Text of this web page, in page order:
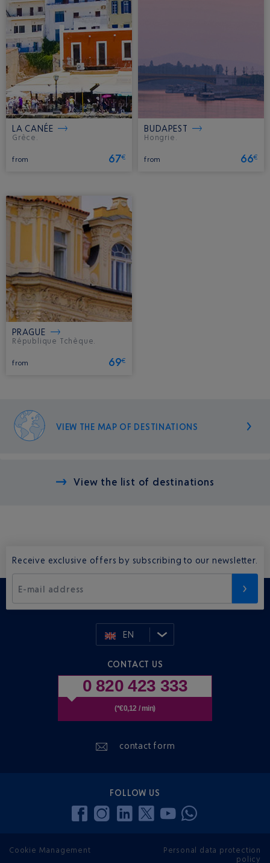
LA CANÉE
Grèce.
from 67€
BUDAPEST
Hongrie.
from 66€
PRAGUE
République Tchèque.
from 69€
VIEW THE MAP OF DESTINATIONS
View the list of destinations
Receive exclusive offers by subscribing to our newsletter.
E-mail address
EN
CONTACT US
0 820 423 333
(*€0,12 / min)
contact form
FOLLOW US
Cookie Management
Personal data protection
policy